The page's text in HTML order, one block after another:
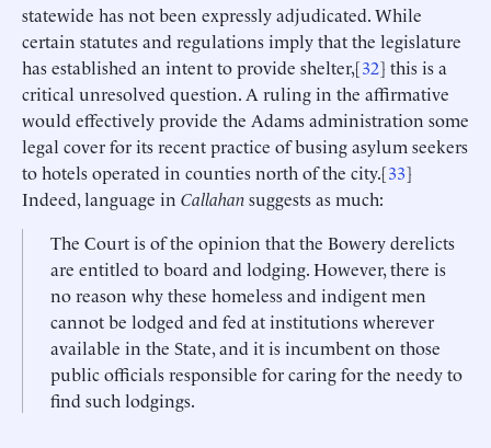
statewide has not been expressly adjudicated. While
certain statutes and regulations imply that the legislature
has established an intent to provide shelter,[32] this is a
critical unresolved question. A ruling in the affirmative
would effectively provide the Adams administration some
legal cover for its recent practice of busing asylum seekers
to hotels operated in counties north of the city.[33]
Indeed, language in Callahansuggests as much:
The Court is of the opinion that the Bowery derelicts
are entitled to board and lodging. However, there is
no reason why these homeless and indigent men
cannot be lodged and fed at institutions wherever
available in the State, and it is incumbent on those
public officials responsible for caring for the needy to
find such lodgings.